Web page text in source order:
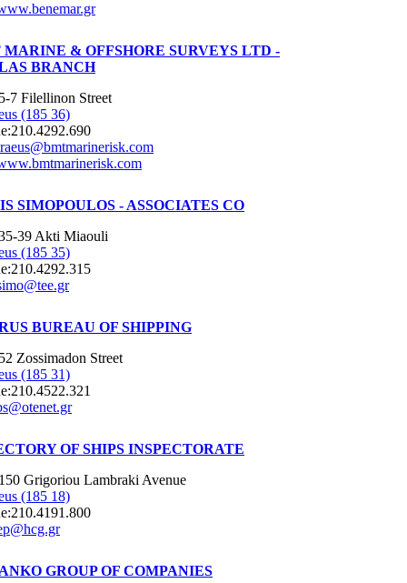
& OFFSHORE SURVEYS LTD -
BRANCH
7 Filellinon Street
(185 36)
210.4292.690
SIMOPOULOS - ASSOCIATES CO
39 Akti Miaouli
(185 35)
210.4292.315
BUREAU OF SHIPPING
Zossimadon Street
(185 31)
210.4522.321
OF SHIPS INSPECTORATE
Grigoriou Lambraki Avenue
(185 18)
210.4191.800
GROUP OF COMPANIES